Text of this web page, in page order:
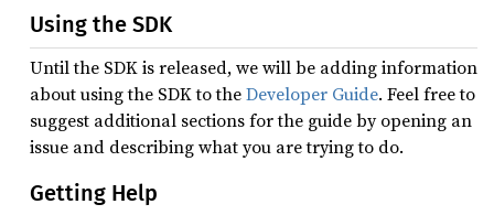
Using the SDK
Until the SDK is released, we will be adding information
about using the SDK to theDeveloper Guide. Feel free to
suggest additional sections for the guide by opening an
issue and describing what you are trying to do.
Getting Help